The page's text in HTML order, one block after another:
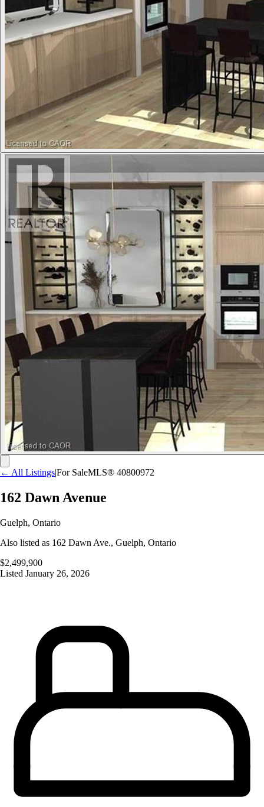
← All Listings|For SaleMLS® 40800972
162 Dawn Avenue
Guelph, Ontario
Also listed as 162 Dawn Ave., Guelph, Ontario
$2,499,900
Listed January 26, 2026